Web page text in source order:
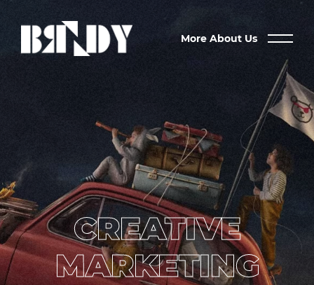
More About Us
CREATIVE
MARKETING